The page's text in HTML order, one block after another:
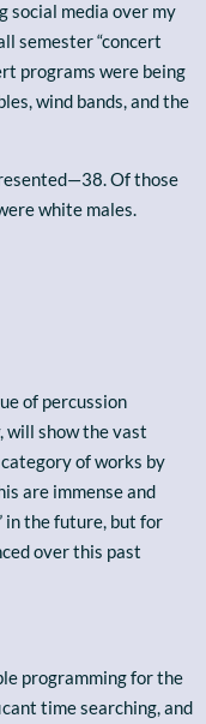
social media over my
semester “concert
programs were being
wind bands, and the
Of those
white males.
of percussion
will show the vast
of works by
are immense and
in the future, but for
over this past
programming for the
time searching, and